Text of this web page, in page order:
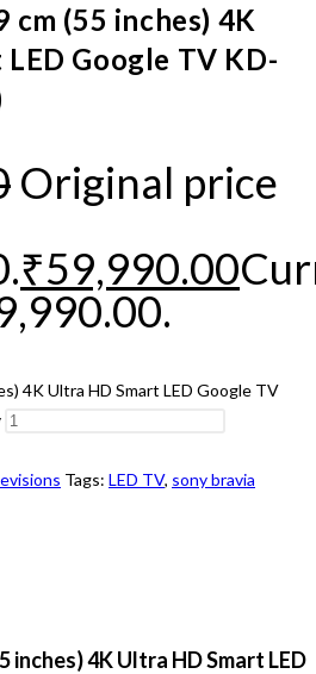
cm (55 inches) 4K
Google TV KD-
Original price
₹59,990.00
4K Ultra HD Smart LED Google TV
Tags: LED TV, sony bravia
inches) 4K Ultra HD Smart LED